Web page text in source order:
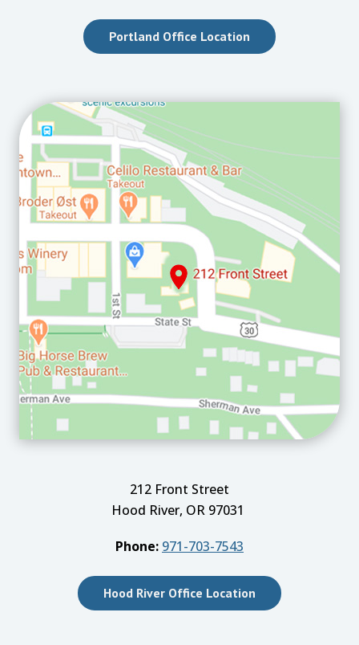
Portland Office Location
212 Front Street
Hood River, OR 97031
Phone: 971-703-7543
Hood River Office Location